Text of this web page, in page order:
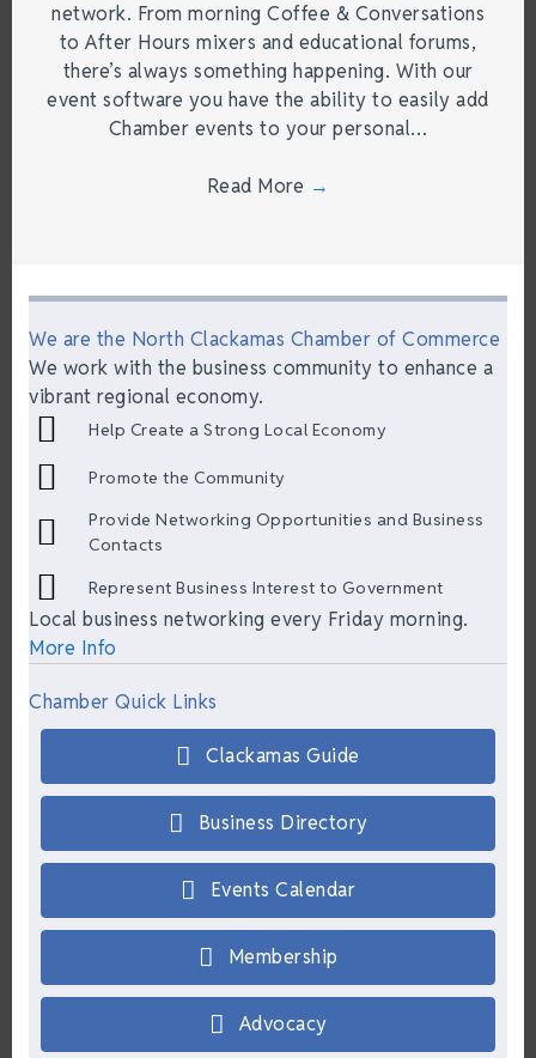
network. From morning Coffee & Conversations
to After Hours mixers and educational forums,
there’s always something happening. With our
event software you have the ability to easily add
Chamber events to your personal…
Read More →
We are the North Clackamas Chamber of Commerce
We work with the business community to enhance a
vibrant regional economy.
Help Create a Strong Local Economy
Promote the Community
Provide Networking Opportunities and Business
Contacts
Represent Business Interest to Government
Local business networking every Friday morning.
More Info
Chamber Quick Links
Clackamas Guide
Business Directory
Events Calendar
Membership
Advocacy